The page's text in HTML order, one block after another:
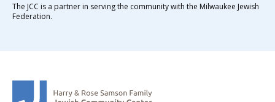
The JCC is a partner in serving the community with the Milwaukee Jewish
Federation.